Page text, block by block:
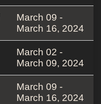
March 09 -
March 16, 2024
March 02 -
March 09, 2024
March 09 -
March 16, 2024